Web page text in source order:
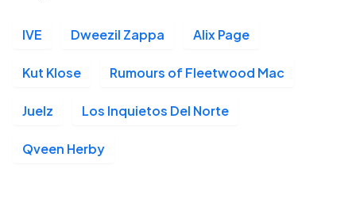
IVE Dweezil Zappa Alix Page
Kut Klose Rumours of Fleetwood Mac
Juelz Los Inquietos Del Norte
Qveen Herby